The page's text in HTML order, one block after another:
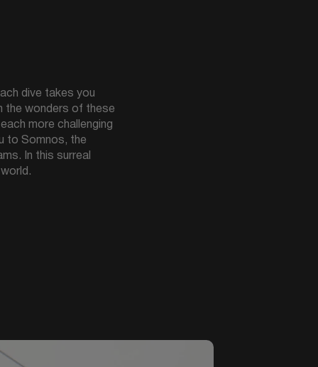
dive takes you
the wonders of these
more challenging
to Somnos, the
In this surreal